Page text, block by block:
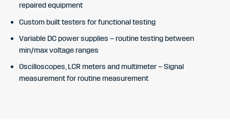
repaired equipment
Custom built testers for functional testing
Variable DC power supplies – routine testing between
min/max voltage ranges
Oscilloscopes, LCR meters and multimeter – Signal
measurement for routine measurement